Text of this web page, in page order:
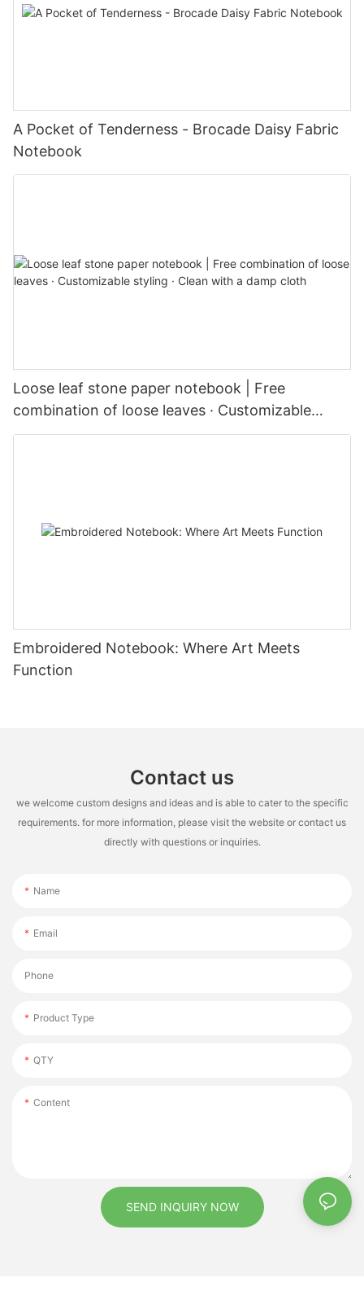
A Pocket of Tenderness - Brocade Daisy Fabric
Notebook
Loose leaf stone paper notebook | Free
combination of loose leaves · Customizable
styling · Clean with a damp cloth
Embroidered Notebook: Where Art Meets
Function
Contact us
we welcome custom designs and ideas and is able to cater to the specific
requirements. for more information, please visit the website or contact us
directly with questions or inquiries.
Name
Email
Phone
Product Type
QTY
Content
SEND INQUIRY NOW